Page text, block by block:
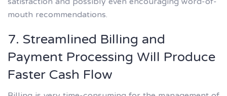
mouth recommendations.
7. Streamlined Billing and
Payment Processing Will Produce
Faster Cash Flow